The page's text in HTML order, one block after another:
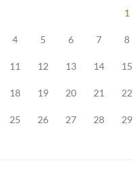
1
4 5 6 7 8
11 12 13 14 15
18 19 20 21 22
25 26 27 28 29